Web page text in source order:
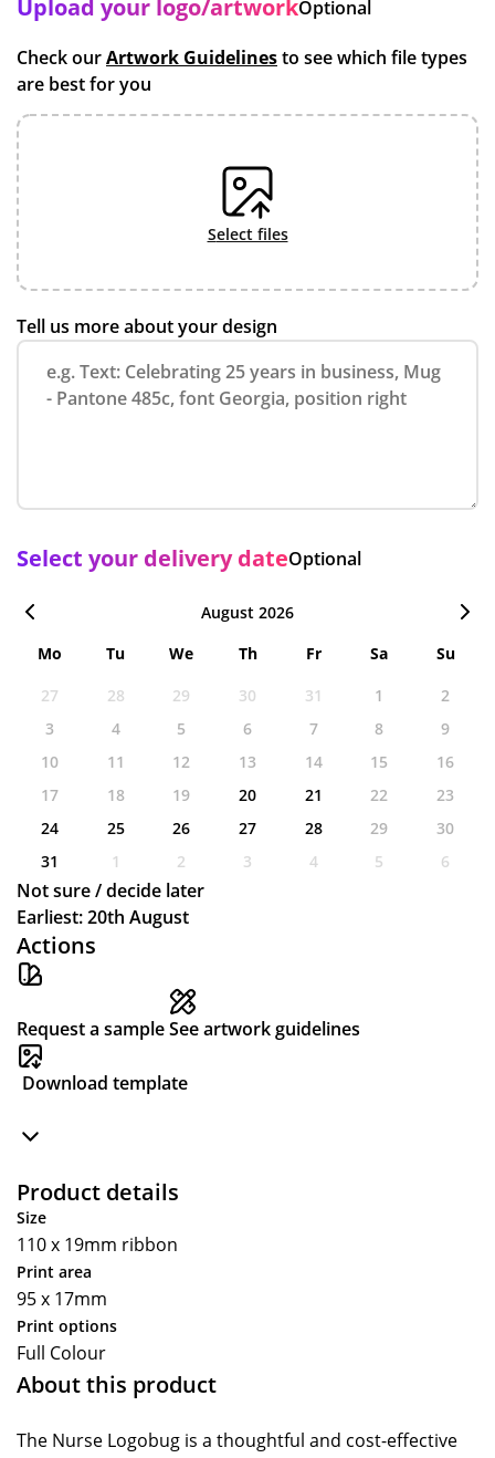
Actions
Request a sampleSee artwork guidelines
Download template
Product details
Size
110 x 19mm ribbon
Print area
95 x 17mm
Print options
Full Colour
About this product
The Nurse Logobug is a thoughtful and cost-effective
Upload your logo/artworkOptional
Check ourArtwork Guidelinesto see which file types
are best for you
select files
Tell us more about your design
Select your delivery dateOptional
August 2026
Mo
Tu We Th Fr Sa
Su
27
28 29 30 31 1
2
3
4 5 6 7 8
9
10
11 12 13 14 15
16
17
18 19 20 21 22
23
24
25 26 27 28 29
30
31
1 2 3 4 5 6
Not sure / decide later
Earliest: 20th August